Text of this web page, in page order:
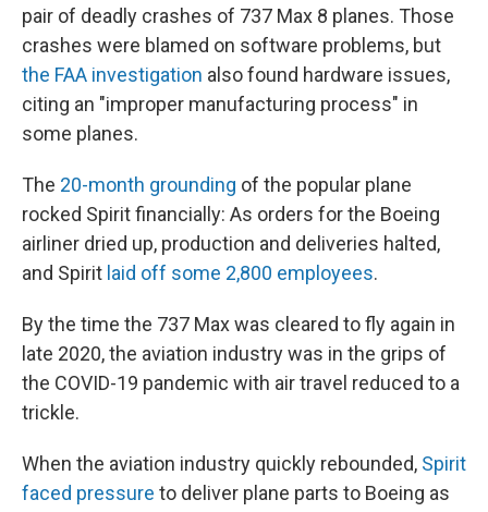
pair of deadly crashes of 737 Max 8 planes. Those
crashes were blamed on software problems, but
the FAA investigation also found hardware issues,
citing an "improper manufacturing process" in
some planes.
The 20-month grounding of the popular plane
rocked Spirit financially: As orders for the Boeing
airliner dried up, production and deliveries halted,
and Spirit laid off some 2,800 employees.
By the time the 737 Max was cleared to fly again in
late 2020, the aviation industry was in the grips of
the COVID-19 pandemic with air travel reduced to a
trickle.
When the aviation industry quickly rebounded, Spirit
faced pressure to deliver plane parts to Boeing as